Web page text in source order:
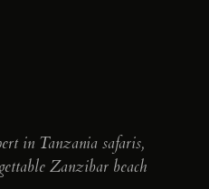
in Tanzania safaris,
Zanzibar beach